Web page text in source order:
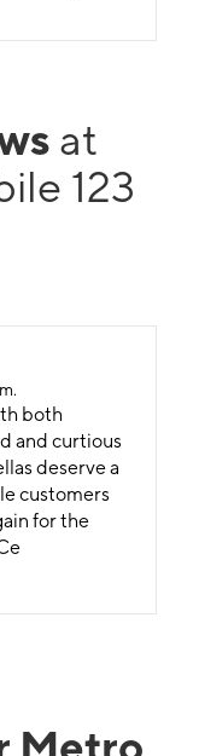
at
123
both
and curtious
deserve a
customers
for the